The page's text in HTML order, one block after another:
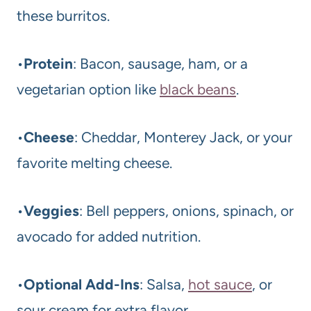
these burritos.
•Protein: Bacon, sausage, ham, or a
vegetarian option like black beans.
•Cheese: Cheddar, Monterey Jack, or your
favorite melting cheese.
•Veggies: Bell peppers, onions, spinach, or
avocado for added nutrition.
•Optional Add-Ins: Salsa, hot sauce, or